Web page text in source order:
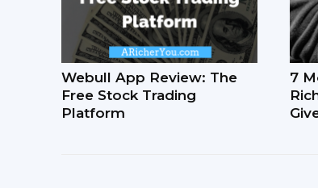
Webull App Review: The
Free Stock Trading
Platform
7